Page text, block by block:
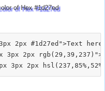
of Hex #1d27ed
2px #1d27ed">Text
3px 2px